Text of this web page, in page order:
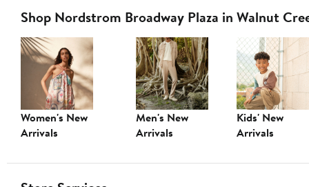
Shop Nordstrom Broadway Plaza in Walnut
Women's New
Arrivals
Men's New
Arrivals
Kids' New
Arrivals